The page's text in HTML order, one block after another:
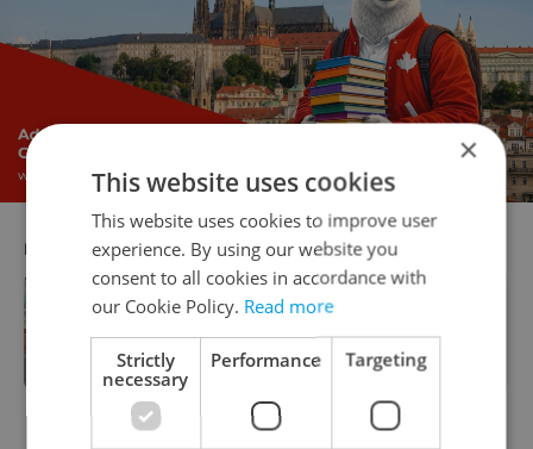
RECOMMENDED ARTICLE
Minister Bek sets ambitious agenda
to transform Czech education
landscape
×
This website uses cookies
This website uses cookies to improve user
experience. By using our website you
consent to all cookies in accordance with
our Cookie Policy. Read more
Strictly
necessary
Performance Targeting